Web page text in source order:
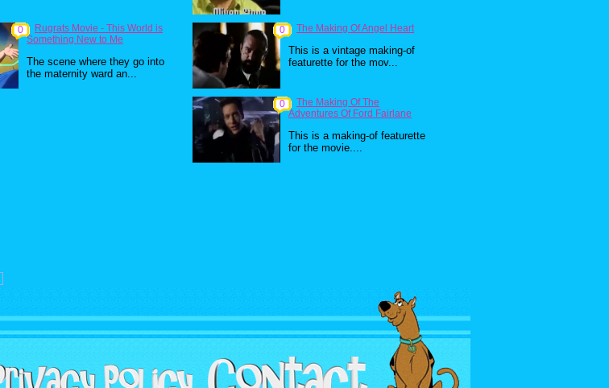
0
Rugrats Movie - This World is
Something New to Me
The scene where they go into
the maternity ward an...
0 The Making Of Angel Heart
This is a vintage making-of
featurette for the mov...
0
The Making Of The
Adventures Of Ford Fairlane
This is a making-of featurette
for the movie....